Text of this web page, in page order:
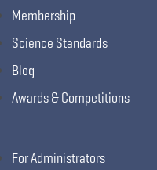
Membership
Science Standards
Blog
Awards & Competitions
For Administrators